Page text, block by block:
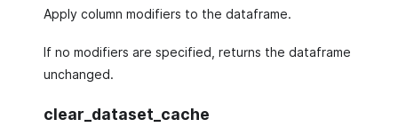
Apply column modifiers to the dataframe.
If no modifiers are specified, returns the dataframe
unchanged.
clear_dataset_cache